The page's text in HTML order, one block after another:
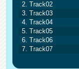
2. Track02
3. Track03
4. Track04
5. Track05
6. Track06
7. Track07